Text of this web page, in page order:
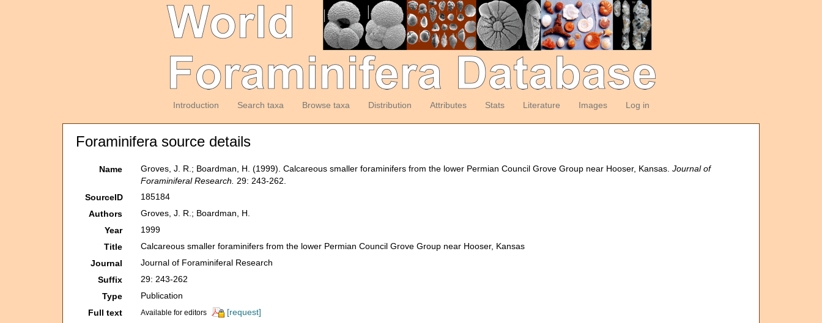
Introduction Search taxa Browse taxa Distribution Attributes Stats Literature Images Log in
Foraminifera source details
Name Groves, J. R.; Boardman, H. (1999). Calcareous smaller foraminifers from the lower Permian Council Grove Group near Hooser, Kansas.Journal of
Foraminiferal Research.
29: 243-262.
SourceID
185184
Authors
Groves, J. R.; Boardman, H.
Year
1999
Title
Calcareous smaller foraminifers from the lower Permian Council Grove Group near Hooser, Kansas
Journal
Journal of Foraminiferal Research
Suffix
29: 243-262
Type
Publication
Full text
Available for editors
[request]